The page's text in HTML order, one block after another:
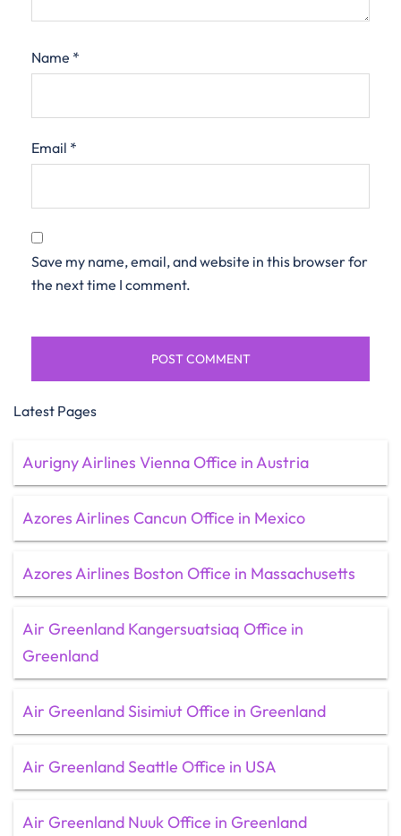
Name *
Email *
Save my name, email, and website in this browser for
the next time I comment.
Latest Pages
Aurigny Airlines Vienna Office in Austria
Azores Airlines Cancun Office in Mexico
Azores Airlines Boston Office in Massachusetts
Air Greenland Kangersuatsiaq Office in
Greenland
Air Greenland Sisimiut Office in Greenland
Air Greenland Seattle Office in USA
Air Greenland Nuuk Office in Greenland